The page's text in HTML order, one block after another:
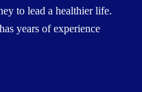
to lead a healthier life.
years of experience